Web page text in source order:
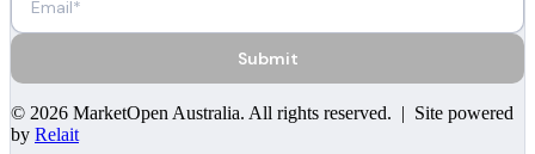
Submit
© 2026 MarketOpen Australia. All rights reserved. | Site powered
by Relait